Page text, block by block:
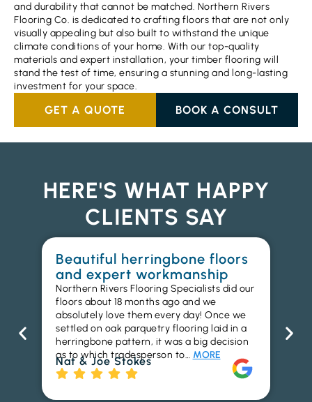
and durability that cannot be matched. Northern Rivers
Flooring Co. is dedicated to crafting floors that are not only
visually appealing but also built to withstand the unique
climate conditions of your home. With our top-quality
materials and expert installation, your timber flooring will
stand the test of time, ensuring a stunning and long-lasting
investment for your space.
GET A QUOTE BOOK A CONSULT
HERE'S WHAT HAPPY
CLIENTS SAY
Beautiful herringbone floors
and expert workmanship
Northern Rivers Flooring Specialists did our
floors about 18 months ago and we
absolutely love them every day! Once we
settled on oak parquetry flooring laid in a
herringbone pattern, it was a big decision
as to which tradesperson to… MORE
Nat & Joe Stokes